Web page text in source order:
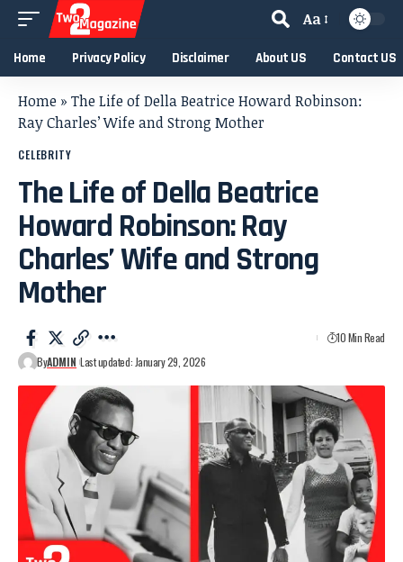
Aa
Home Privacy Policy Disclaimer About US Contact US
Home » The Life of Della Beatrice Howard Robinson:
Ray Charles’ Wife and Strong Mother
CELEBRITY
The Life of Della Beatrice
Howard Robinson: Ray
Charles’ Wife and Strong
Mother
ByADMIN Last updated: January 29, 2026
10 Min Read